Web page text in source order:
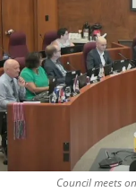
Council meets